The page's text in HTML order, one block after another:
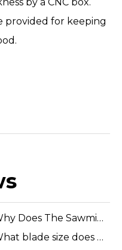
provided for keeping
Why Does The Sawmill Owner Choose The Electric Horizontal Sawmill?
What blade size does a band sawmill use?